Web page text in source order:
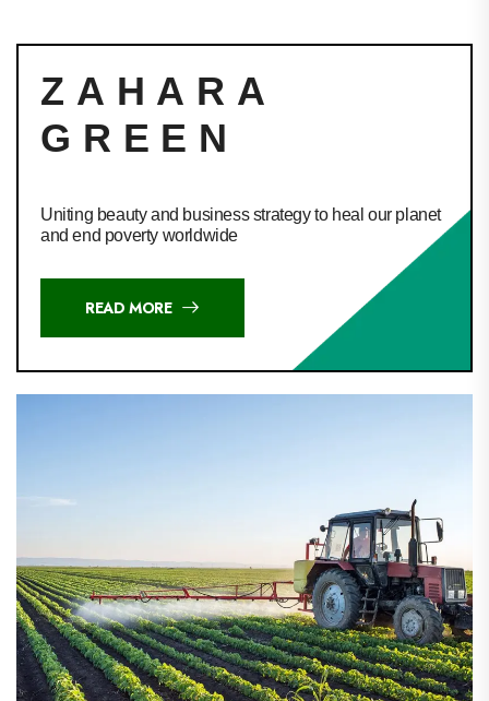
ZAHARA
GREEN
Uniting beauty and business strategy to heal our planet
and end poverty worldwide
READ MORE